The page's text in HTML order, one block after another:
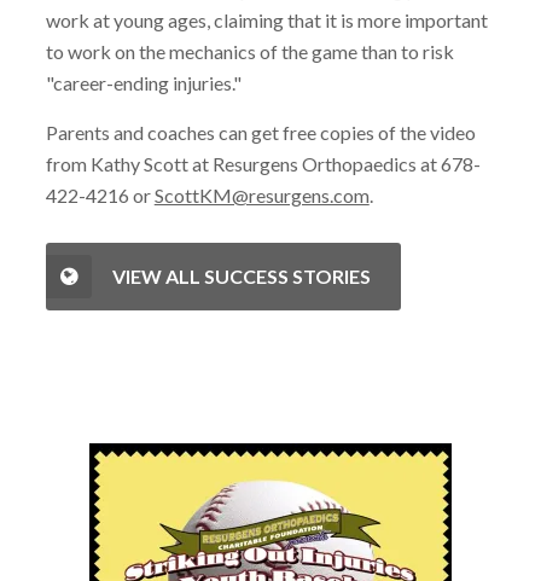
work at young ages, claiming that it is more important
to work on the mechanics of the game than to risk
"career-ending injuries."
Parents and coaches can get free copies of the video
from Kathy Scott at Resurgens Orthopaedics at 678-
422-4216 orScottKM@resurgens.com.
VIEW ALL SUCCESS STORIES